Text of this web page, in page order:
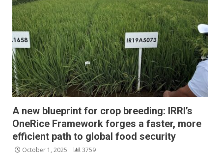
A new blueprint for crop breeding: IRRI’s
OneRice Framework forges a faster, more
efficient path to global food security
October 1, 2025 3759